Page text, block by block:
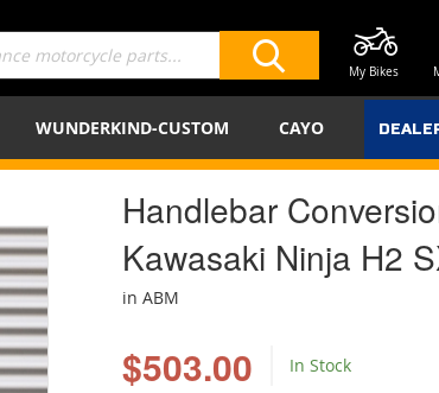
My Bikes
WUNDERKIND-CUSTOM CAYO
Handlebar
Kawasaki Ninja H2
in ABM
$503.00 In Stock